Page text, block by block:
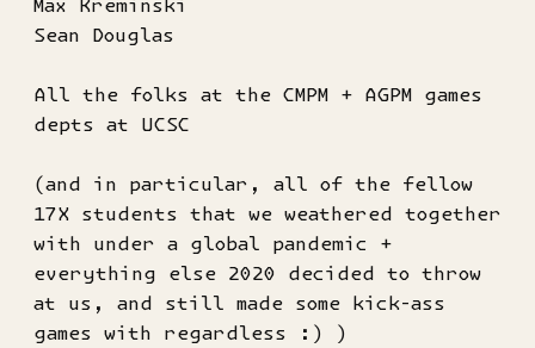
Max Kreminski
Sean Douglas
All the folks at the CMPM + AGPM games
depts at UCSC
(and in particular, all of the fellow
17X students that we weathered together
with under a global pandemic +
everything else 2020 decided to throw
at us, and still made some kick-ass
games with regardless :) )